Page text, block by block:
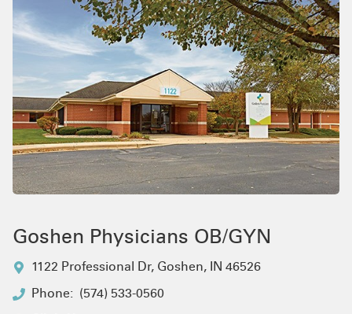
Goshen Physicians OB/GYN
1122 Professional Dr, Goshen, IN 46526
Phone: (574) 533-0560